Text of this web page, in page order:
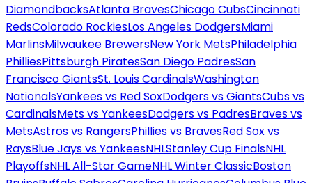
DiamondbacksAtlanta BravesChicago CubsCincinnati
RedsColorado RockiesLos Angeles DodgersMiami
MarlinsMilwaukee BrewersNew York MetsPhiladelphia
PhilliesPittsburgh PiratesSan Diego PadresSan
Francisco GiantsSt. Louis CardinalsWashington
NationalsYankees vs Red SoxDodgers vs GiantsCubs vs
CardinalsMets vs YankeesDodgers vs PadresBraves vs
MetsAstros vs RangersPhillies vs BravesRed Sox vs
RaysBlue Jays vs YankeesNHLStanley Cup FinalsNHL
PlayoffsNHL All-Star GameNHL Winter ClassicBoston